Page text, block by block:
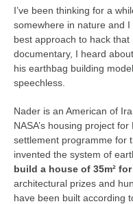
latest on the blog
my karate notes
history of karate
bubishi
kihon
naihanchi
kushanku
passai
I’ve been thinking for a
somewhere in nature and
best approach to hack
documentary, I heard
his earthbag building
speechless.
Nader is an American of
NASA’s housing project
settlement programme for
invented the system of
build a house of 35m²
architectural prizes and
have been built according